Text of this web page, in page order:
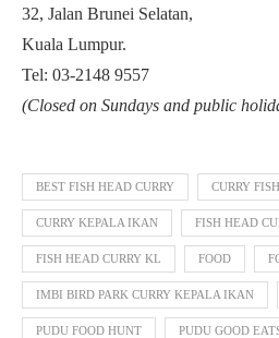
32, Jalan Brunei Selatan,
Kuala Lumpur.
Tel: 03-2148 9557
(Closed on Sundays and public
BEST FISH HEAD CURRY CURRY
CURRY KEPALA IKAN FISH HEAD
FISH HEAD CURRY KL FOOD
IMBI BIRD PARK CURRY KEPALA IKAN
PUDU FOOD HUNT PUDU GOOD